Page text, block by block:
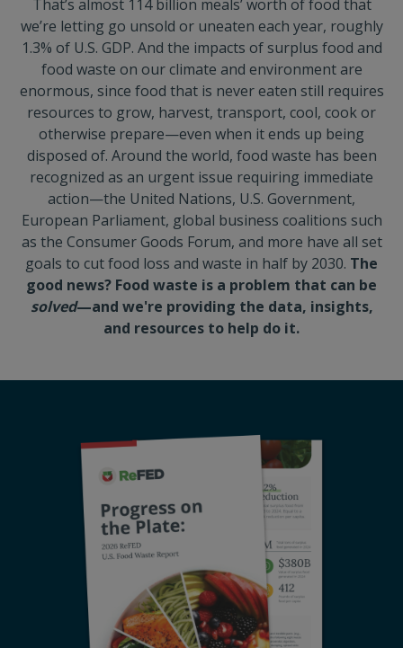
That’s almost 114 billion meals’ worth of food that
we’re letting go unsold or uneaten each year, roughly
1.3% of U.S. GDP. And the impacts of surplus food and
food waste on our climate and environment are
enormous, since food that is never eaten still requires
resources to grow, harvest, transport, cool, cook or
otherwise prepare—even when it ends up being
disposed of. Around the world, food waste has been
recognized as an urgent issue requiring immediate
action—the United Nations, U.S. Government,
European Parliament, global business coalitions such
as the Consumer Goods Forum, and more have all set
goals to cut food loss and waste in half by 2030. The
good news? Food waste is a problem that can be
solved—and we're providing the data, insights,
and resources to help do it.